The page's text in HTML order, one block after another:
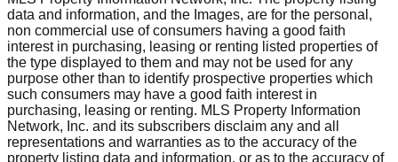
data and information, and the Images, are for the personal,
non commercial use of consumers having a good faith
interest in purchasing, leasing or renting listed properties of
the type displayed to them and may not be used for any
purpose other than to identify prospective properties which
such consumers may have a good faith interest in
purchasing, leasing or renting. MLS Property Information
Network, Inc. and its subscribers disclaim any and all
representations and warranties as to the accuracy of the
property listing data and information, or as to the accuracy of